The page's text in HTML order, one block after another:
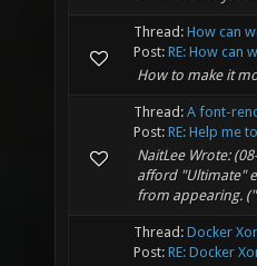
Thread: How can
Post: RE: How can
How to make it
Thread: A font-
Post: RE: Help me
NaitLee Wrote:
afford "Ultimate"
from appearing.
Thread: Docker
Post: RE: Docker